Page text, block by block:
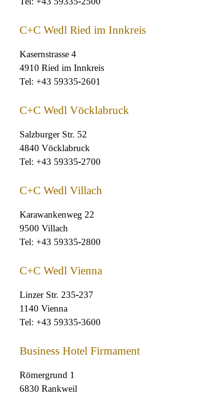
C+C Wedl Ried im Innkreis
Kasernstrasse 4
4910 Ried im Innkreis
+43 59335-2601
C+C Wedl Vöcklabruck
Salzburger Str. 52
4840 Vöcklabruck
+43 59335-2700
C+C Wedl Villach
Karawankenweg 22
9500 Villach
+43 59335-2800
C+C Wedl Vienna
Linzer Str. 235-237
1140 Vienna
+43 59335-3600
Business Hotel Firmament
Römergrund 1
6830 Rankweil